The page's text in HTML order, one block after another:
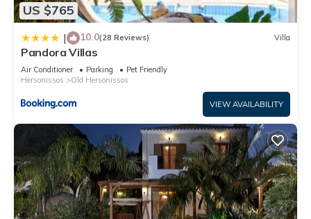
learn more about the Villa in Old Hersonissos, such as places
to visit and things to do nearby, you can check below to learn
more.
US $765
| 10.0(28 Reviews) Villa
Pandora Villas
Air Conditioner Parking
Pet Friendly
Hersonissos
Old Hersonissos
VIEW AVAILABILITY